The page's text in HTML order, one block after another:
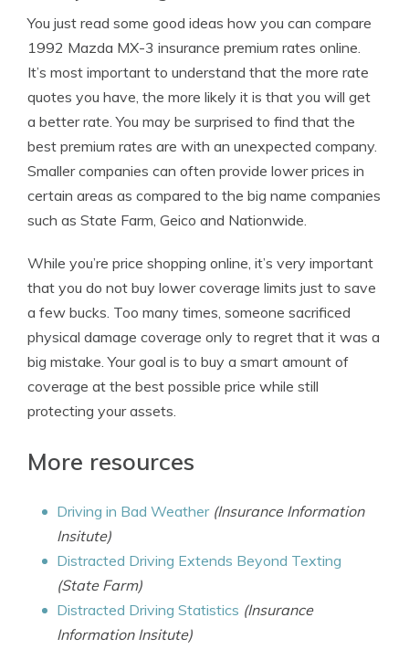
You just read some good ideas how you can compare
1992 Mazda MX-3 insurance premium rates online.
It’s most important to understand that the more rate
quotes you have, the more likely it is that you will get
a better rate. You may be surprised to find that the
best premium rates are with an unexpected company.
Smaller companies can often provide lower prices in
certain areas as compared to the big name companies
such as State Farm, Geico and Nationwide.
While you’re price shopping online, it’s very important
that you do not buy lower coverage limits just to save
a few bucks. Too many times, someone sacrificed
physical damage coverage only to regret that it was a
big mistake. Your goal is to buy a smart amount of
coverage at the best possible price while still
protecting your assets.
More resources
Driving in Bad Weather (Insurance Information
Insitute)
Distracted Driving Extends Beyond Texting
(State Farm)
Distracted Driving Statistics (Insurance
Information Insitute)